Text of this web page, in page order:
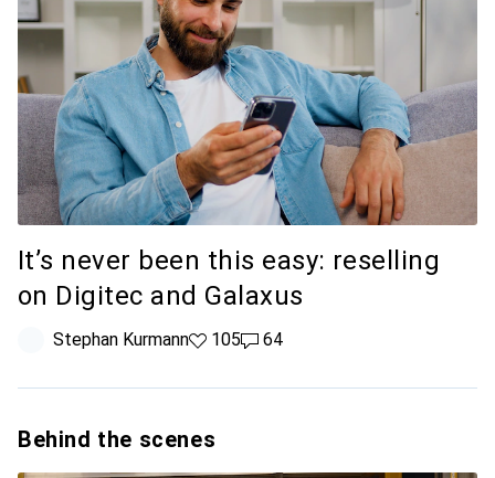
It’s never been this easy: reselling
on Digitec and Galaxus
Stephan Kurmann105 likes
10564 comments
64
Behind the scenes